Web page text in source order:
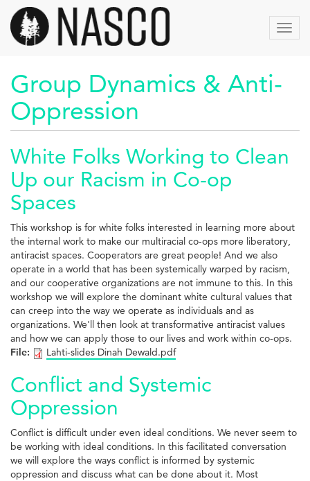
Aller
contenu
principal
Group Dynamics & Anti-
Oppression
White Folks Working to Clean
Up our Racism in Co-op
Spaces
This workshop is for white folks interested in learning more about
the internal work to make our multiracial co-ops more liberatory,
antiracist spaces. Cooperators are great people! And we also
operate in a world that has been systemically warped by racism,
and our cooperative organizations are not immune to this. In this
workshop we will explore the dominant white cultural values that
can creep into the way we operate as individuals and as
organizations. We'll then look at transformative antiracist values
and how we can apply those to our lives and work within co-ops.
File:
Lahti-slides Dinah Dewald.pdf
Conflict and Systemic
Oppression
Conflict is difficult under even ideal conditions. We never seem to
be working with ideal conditions. In this facilitated conversation
we will explore the ways conflict is informed by systemic
oppression and discuss what can be done about it. Most